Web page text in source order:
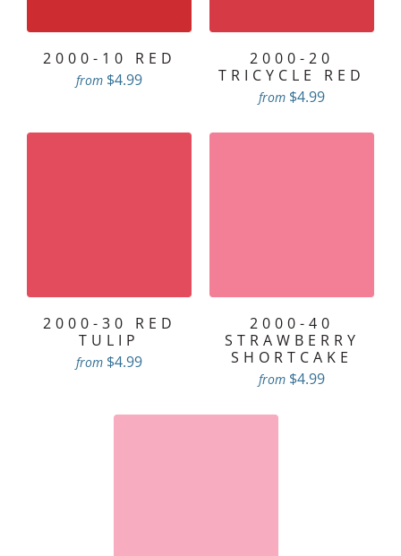
2000-10 RED
from $4.99
2000-20
TRICYCLE RED
from $4.99
2000-30 RED
TULIP
from $4.99
2000-40
STRAWBERRY
SHORTCAKE
from $4.99